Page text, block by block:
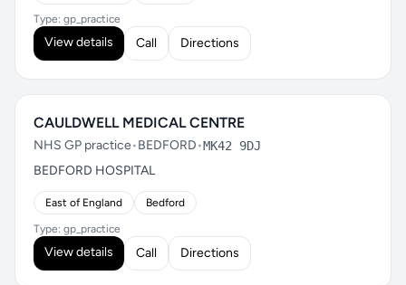
Type: gp_practice
View details Call Directions
CAULDWELL MEDICAL CENTRE
NHS GP practice•BEDFORD•MK42 9DJ
BEDFORD HOSPITAL
East of England Bedford
Type: gp_practice
View details Call Directions